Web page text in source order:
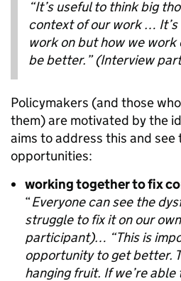
“It’s useful to think big
context of our work …
work on but how we work
be better.” (Interview
Policymakers (and those
them) are motivated by the
aims to address this and see
opportunities:
working together to fix
“Everyone can see the
struggle to fix it on our
participant)… “This is
opportunity to get better.
hanging fruit. If we’re